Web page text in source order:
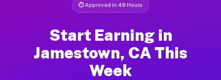
⏱ Approved in 48 Hours
Start Earning in
Jamestown, CA This
Week